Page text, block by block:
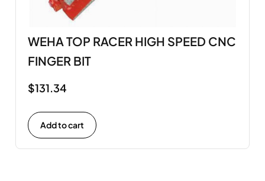
WEHA TOP RACER HIGH SPEED CNC
FINGER BIT
$131.34
Add to cart